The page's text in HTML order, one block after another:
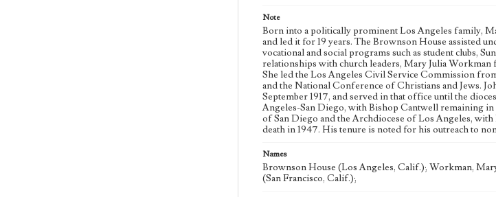
Note
Born into a politically prominent Los Angeles family,
and led it for 19 years. The Brownson House assisted
vocational and social programs such as student clubs,
relationships with church leaders, Mary Julia
She led the Los Angeles Civil Service Commission
and the National Conference of Christians and Jews.
September 1917, and served in that office until the
Angeles-San Diego, with Bishop Cantwell remaining in
of San Diego and the Archdiocese of Los Angeles,
death in 1947. His tenure is noted for his outreach to
Names
Brownson House (Los Angeles, Calif.); Workman,
(San Francisco, Calif.);